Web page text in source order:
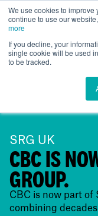
We use cookies to improve
continue to use our
more
If you decline, your
single cookie will be used
to be tracked.
UK
SRG UK
CBC IS
GROUP.
CBC is now part of
combining